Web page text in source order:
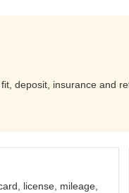
deposit, insurance and
license, mileage,